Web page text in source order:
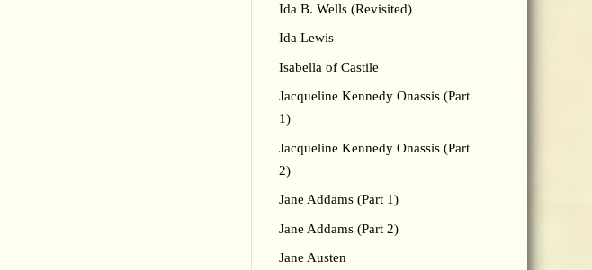
Ida B. Wells (Revisited)
Ida Lewis
Isabella of Castile
Jacqueline Kennedy Onassis (Part
1)
Jacqueline Kennedy Onassis (Part
2)
Jane Addams (Part 1)
Jane Addams (Part 2)
Jane Austen